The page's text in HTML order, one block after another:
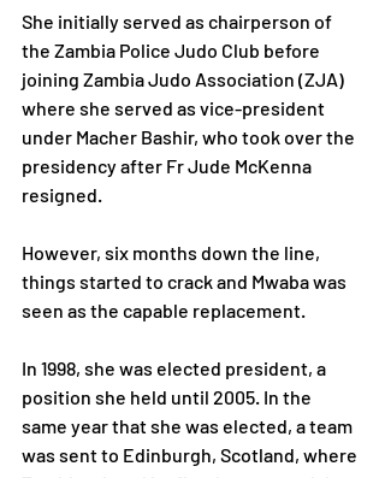
She initially served as chairperson of
the Zambia Police Judo Club before
joining Zambia Judo Association (ZJA)
where she served as vice-president
under Macher Bashir, who took over the
presidency after Fr Jude McKenna
resigned.
However, six months down the line,
things started to crack and Mwaba was
seen as the capable replacement.
In 1998, she was elected president, a
position she held until 2005. In the
same year that she was elected, a team
was sent to Edinburgh, Scotland, where